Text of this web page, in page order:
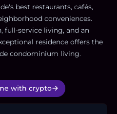
best restaurants, cafés,
conveniences.
full-service living, and an
residence offers the
condominium living.
with crypto